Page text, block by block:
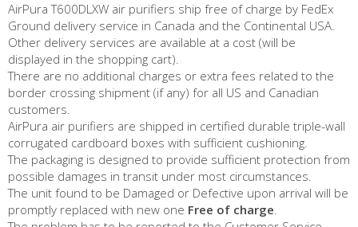
AirPura T600DLXW air purifiers ship free of charge by FedEx
Ground delivery service in Canada and the Continental USA.
Other delivery services are available at a cost (will be
displayed in the shopping cart).
There are no additional charges or extra fees related to the
border crossing shipment (if any) for all US and Canadian
customers.
AirPura air purifiers are shipped in certified durable triple-wall
corrugated cardboard boxes with sufficient cushioning.
The packaging is designed to provide sufficient protection from
possible damages in transit under most circumstances.
The unit found to be Damaged or Defective upon arrival will be
promptly replaced with new one Free of charge.